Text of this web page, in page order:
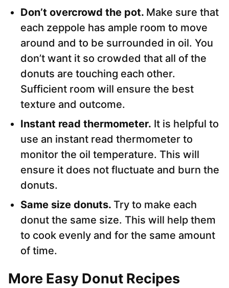
Don’t overcrowd the pot. Make sure that
each zeppole has ample room to move
around and to be surrounded in oil. You
don’t want it so crowded that all of the
donuts are touching each other.
Sufficient room will ensure the best
texture and outcome.
Instant read thermometer. It is helpful to
use an instant read thermometer to
monitor the oil temperature. This will
ensure it does not fluctuate and burn the
donuts.
Same size donuts. Try to make each
donut the same size. This will help them
to cook evenly and for the same amount
of time.
More Easy Donut Recipes